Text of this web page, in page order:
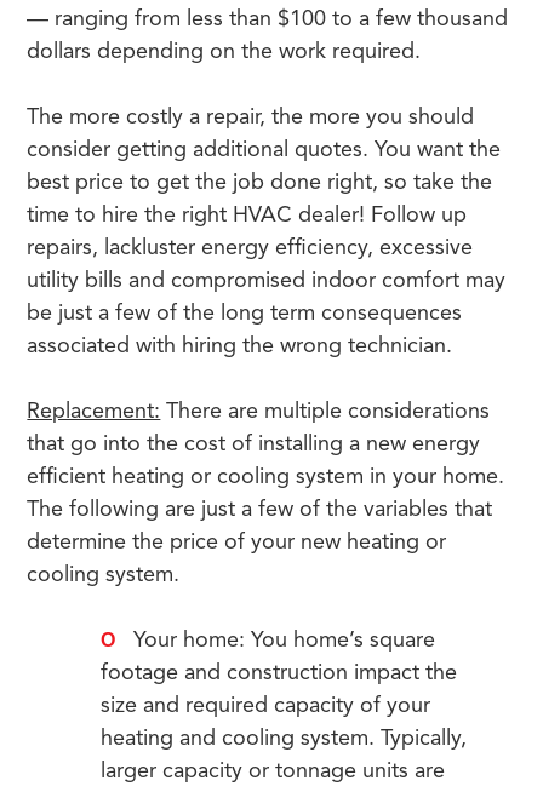
— ranging from less than $100 to a few thousand
dollars depending on the work required.
The more costly a repair, the more you should
consider getting additional quotes. You want the
best price to get the job done right, so take the
time to hire the right HVAC dealer! Follow up
repairs, lackluster energy efficiency, excessive
utility bills and compromised indoor comfort may
be just a few of the long term consequences
associated with hiring the wrong technician.
Replacement: There are multiple considerations
that go into the cost of installing a new energy
efficient heating or cooling system in your home.
The following are just a few of the variables that
determine the price of your new heating or
cooling system.
Your home: You home’s square
footage and construction impact the
size and required capacity of your
heating and cooling system. Typically,
larger capacity or tonnage units are